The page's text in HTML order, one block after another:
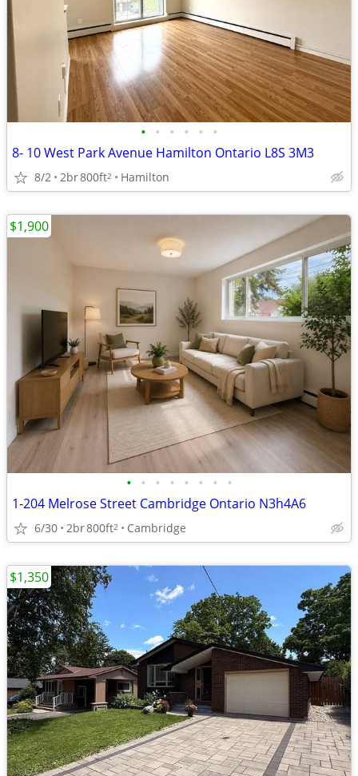
• • • • • •
8- 10 West Park Avenue Hamilton Ontario L8S 3M3
8/2 2br800ft2 Hamilton
• • • • • • • •
1-204 Melrose Street Cambridge Ontario N3h4A6
6/30 2br800ft2 Cambridge
$1,900
$1,350